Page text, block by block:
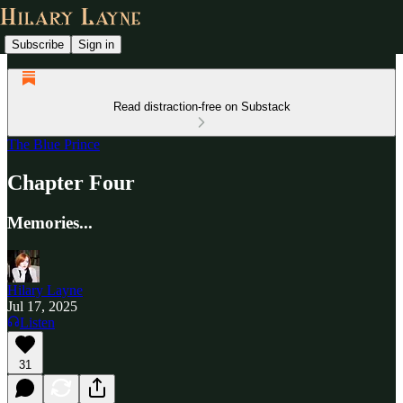
Subscribe Sign in
Read distraction-free on Substack
The Blue Prince
Chapter Four
Memories...
Hilary Layne
Jul 17, 2025
Listen
31